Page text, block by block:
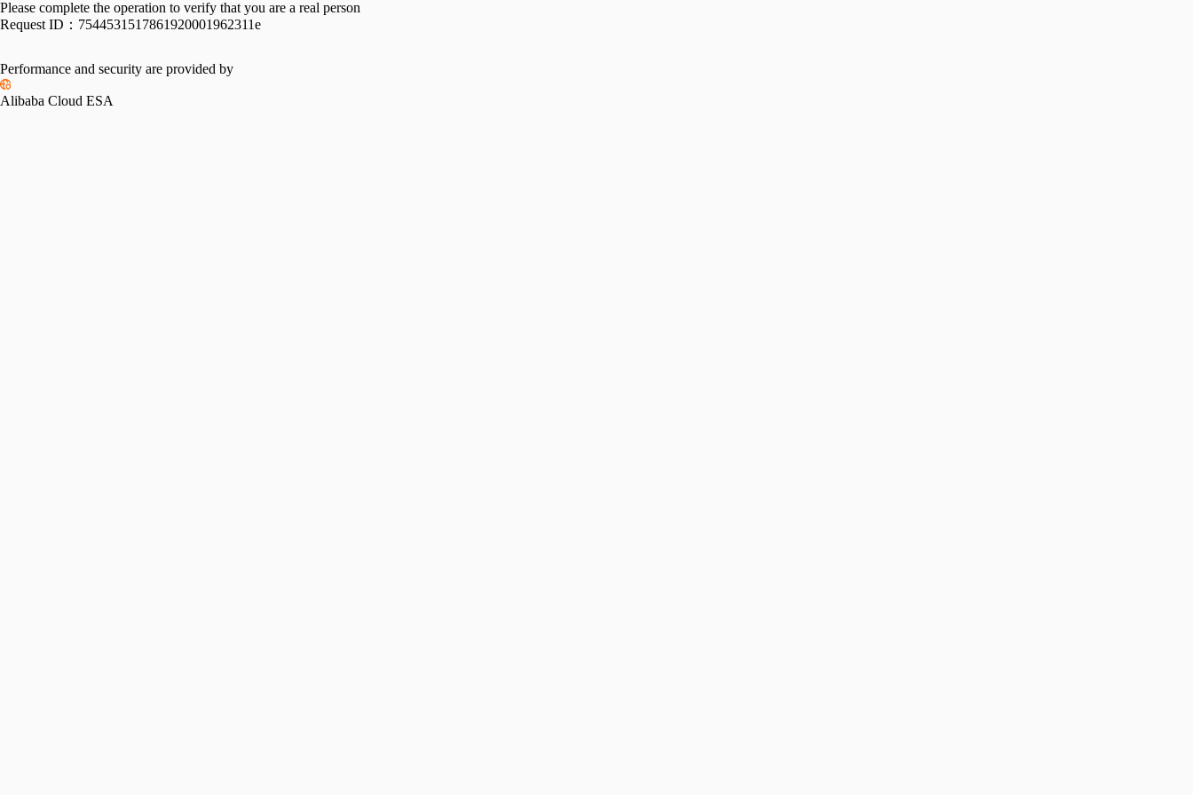
Please complete the operation to verify that you are a real person
Request ID： 7544531517861920001962311e
Performance and security are provided by
Alibaba Cloud ESA